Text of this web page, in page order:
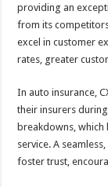
providing an
from its
excel in customer
rates, greater
In auto insurance,
their insurers
breakdowns,
service. A
foster trust,